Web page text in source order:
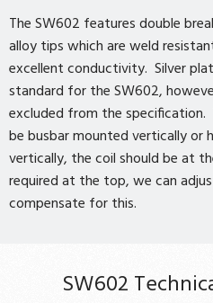
The SW602 features double
alloy tips which are weld
excellent conductivity. Silver
standard for the SW602,
excluded from the
be busbar mounted vertically
vertically, the coil should be at
required at the top, we can
compensate for this.
SW602